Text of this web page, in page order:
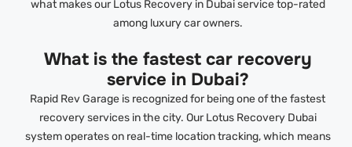
what makes our Lotus Recovery in Dubai service top-rated
among luxury car owners.
What is the fastest car recovery
service in Dubai?
Rapid Rev Garage is recognized for being one of the fastest
recovery services in the city. Our Lotus Recovery Dubai
system operates on real-time location tracking, which means